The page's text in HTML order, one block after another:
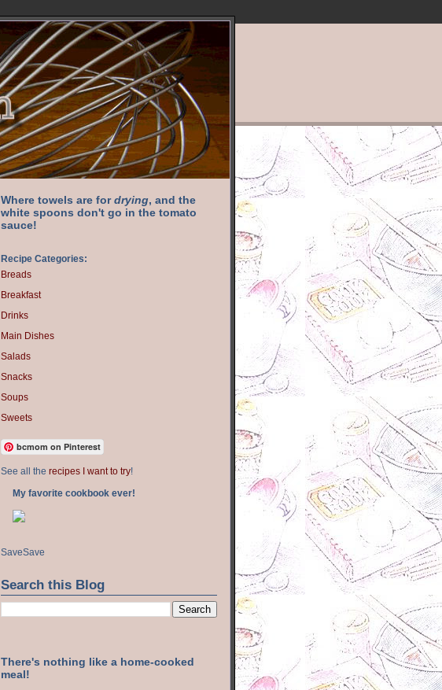
Where towels are fordrying, and the
white spoons don't go in the tomato
sauce!
Recipe Categories:
Breads
Breakfast
Drinks
Main Dishes
Salads
Snacks
Soups
Sweets
bcmom on Pinterest
See all the recipes I want to try!
My favorite cookbook ever!
SaveSave
Search this Blog
There's nothing like a home-cooked
meal!